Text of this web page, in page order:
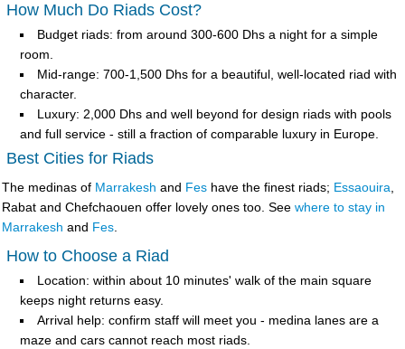
How Much Do Riads Cost?
Budget riads: from around 300-600 Dhs a night for a simple
room.
Mid-range: 700-1,500 Dhs for a beautiful, well-located riad with
character.
Luxury: 2,000 Dhs and well beyond for design riads with pools
and full service - still a fraction of comparable luxury in Europe.
Best Cities for Riads
The medinas of Marrakesh and Fes have the finest riads; Essaouira,
Rabat and Chefchaouen offer lovely ones too. See where to stay in
Marrakesh and Fes.
How to Choose a Riad
Location: within about 10 minutes' walk of the main square
keeps night returns easy.
Arrival help: confirm staff will meet you - medina lanes are a
maze and cars cannot reach most riads.